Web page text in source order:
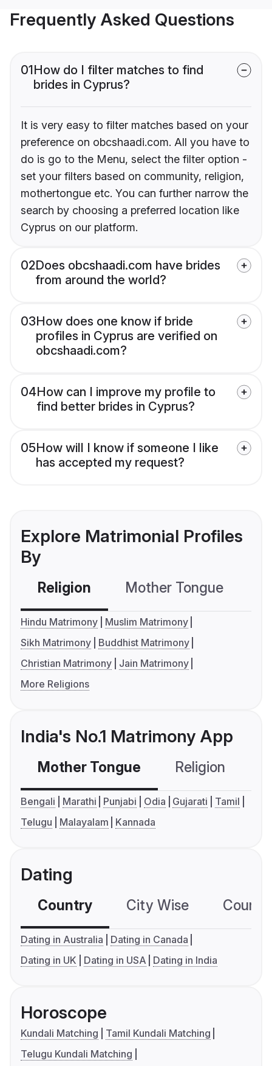
Frequently Asked Questions
01How do I filter matches to find
brides in Cyprus?
It is very easy to filter matches based on your
preference on obcshaadi.com. All you have to
do is go to the Menu, select the filter option -
set your filters based on community, religion,
mothertongue etc. You can further narrow the
search by choosing a preferred location like
Cyprus on our platform.
02Does obcshaadi.com have brides
from around the world?
03How does one know if bride
profiles in Cyprus are verified on
obcshaadi.com?
04How can I improve my profile to
find better brides in Cyprus?
05How will I know if someone I like
has accepted my request?
Explore Matrimonial Profiles
By
Religion Mother Tongue
Hindu Matrimony
Muslim Matrimony
Sikh Matrimony
Buddhist Matrimony
Christian Matrimony
Jain Matrimony
More Religions
India's No.1 Matrimony App
Mother Tongue Religion
Bengali Marathi Punjabi Odia Gujarati
Tamil
Telugu
Malayalam Kannada
Dating
Country City Wise
Dating in Australia
Dating in Canada
Dating in UK
Dating in USA Dating in India
Horoscope
Kundali Matching
Tamil Kundali Matching
Telugu Kundali Matching